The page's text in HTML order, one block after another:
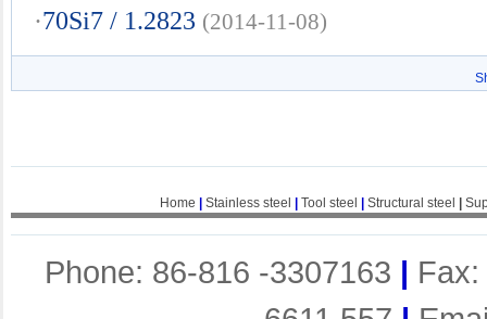
·70Si7 / 1.2823 (2014-11-08)
Home Stainless steel Tool steel Structural steel
Phone: 86-816 -3307163 |